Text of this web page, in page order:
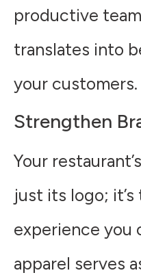
productive
translates into
your customers.
Strengthen
Your
just its logo; it’s
experience you
apparel serves